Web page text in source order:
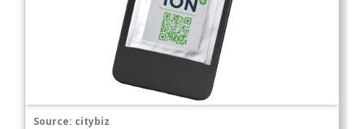
Source: citybiz